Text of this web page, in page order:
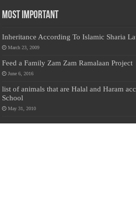
Most Important
Inheritance According To Islamic Sharia
March 23, 2009
Feed a Family Zam Zam Ramalaan Project
June 6, 2016
list of animals that are Halal and Haram
School
May 31, 2010